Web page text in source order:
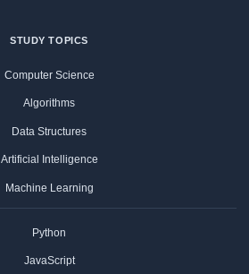
STUDY TOPICS
Computer Science
Algorithms
Data Structures
Artificial Intelligence
Machine Learning
Python
JavaScript